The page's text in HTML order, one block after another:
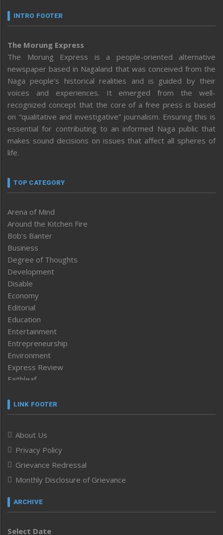
INTRO FOOTER
The Morung Express
The Morung Express is a people-oriented alternative
newspaper based in Nagaland that was conceived from the
Naga people’s historical realities and is guided by their
voices and experiences. It emerged from the well-
recognized concept that the core of a free press is based
on “qualitative and investigative” journalism. Ensuring this is
essential for contributing to an informed Naga public that
makes sound decisions on issues that affect all spheres of
life.
TOP CATEGORY
Arena of Mind
Around the Kitchen Fire
Bob’s Banter
Business
Degree of Thoughts
Development
Disable
Economy
Editorial
Education
Entertainment
Entrepreneurship
Environment
Express Review
Faithleaf
Frontpage
Human Rights
ICAR
India
Infocus
Inventing the Future
Law and order
Left-Featured
LINK FOOTER
About Us
Privacy Policy
Grievance Redressal
Monthly Disclosure of Grievance
ARCHIVE
Select Date